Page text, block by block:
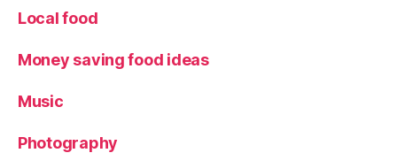
Local food
Money saving food ideas
Music
Photography